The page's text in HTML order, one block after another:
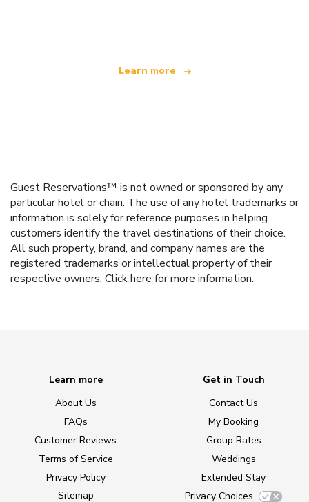
Learn more
Guest Reservations™ is not owned or sponsored by any
particular hotel or chain. The use of any hotel trademarks or
information is solely for reference purposes in helping
customers identify the travel destinations of their choice.
All such property, brand, and company names are the
registered trademarks or intellectual property of their
respective owners. Click here for more information.
Learn more
About Us
FAQs
Customer Reviews
Terms of Service
Privacy Policy
Sitemap
Get in Touch
Contact Us
My Booking
Group Rates
Weddings
Extended Stay
Privacy Choices